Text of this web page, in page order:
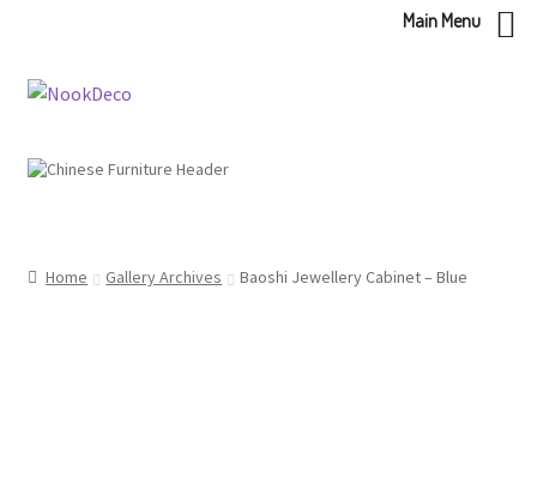
Skip
Skip
Home Gallery Archives Baoshi Jewellery Cabinet – Blue
Main Menu